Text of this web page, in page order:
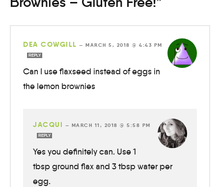
DEA COWGILL — MARCH 5, 2018 @ 4:43 PM
REPLY
Can I use flaxseed instead of eggs in
the lemon brownies
JACQUI — MARCH 11, 2018 @ 5:58 PM
REPLY
Yes you definitely can. Use 1
tbsp ground flax and 3 tbsp water per
egg.